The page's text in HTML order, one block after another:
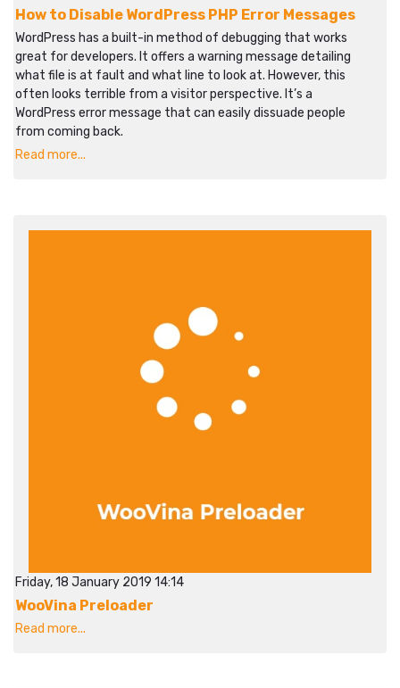
How to Disable WordPress PHP Error Messages
WordPress has a built-in method of debugging that works
great for developers. It offers a warning message detailing
what file is at fault and what line to look at. However, this
often looks terrible from a visitor perspective. It’s a
WordPress error message that can easily dissuade people
from coming back.
Read more...
Friday, 18 January 2019 14:14
WooVina Preloader
Read more...